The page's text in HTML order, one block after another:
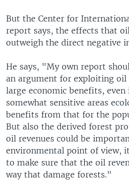
But the Center for
report says, the effects that
outweigh the direct negative
He says, "My own report
an argument for exploiting oil
large economic benefits,
somewhat sensitive areas
benefits from that for the
But also the derived forest
oil revenues could be
environmental point of view,
to make sure that the oil
way that damage forests."